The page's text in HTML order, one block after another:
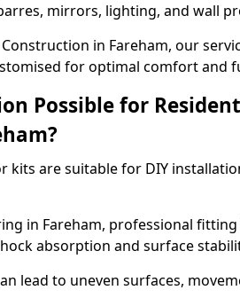
mirrors, lighting, and wall
in Fareham, our
for optimal comfort and
Possible for
kits are suitable for DIY
in Fareham, professional
absorption and surface
lead to uneven surfaces,